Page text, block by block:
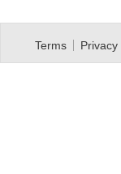
Terms Privacy